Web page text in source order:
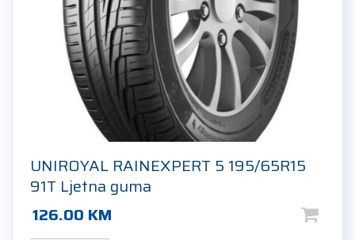
UNIROYAL RAINEXPERT 5 195/65R15
91T Ljetna guma
126.00 KM